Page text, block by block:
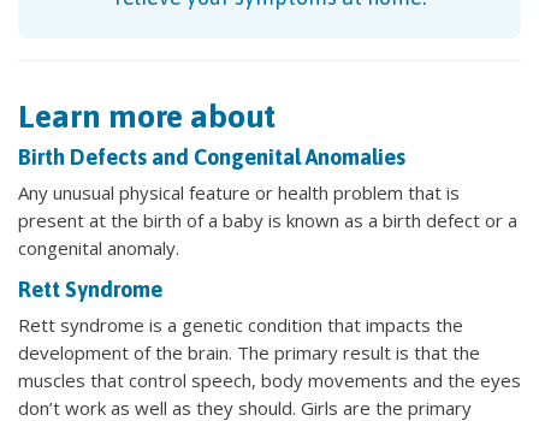
Learn more about
Birth Defects and Congenital Anomalies
Any unusual physical feature or health problem that is
present at the birth of a baby is known as a birth defect or a
congenital anomaly.
Rett Syndrome
Rett syndrome is a genetic condition that impacts the
development of the brain. The primary result is that the
muscles that control speech, body movements and the eyes
don’t work as well as they should. Girls are the primary